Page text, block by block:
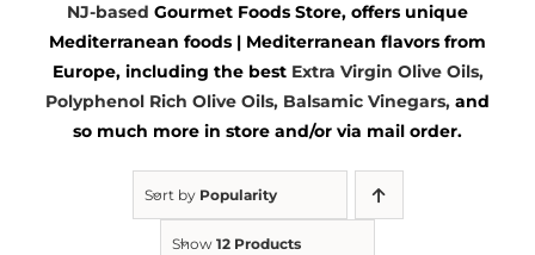
Gourmet Foods
Kitchen & Table
NJ-based Gourmet Foods Store, offers unique
Mediterranean foods | Mediterranean flavors from
Europe, including the best Extra Virgin Olive Oils,
Polyphenol Rich Olive Oils, Balsamic Vinegars, and
so much more in store and/or via mail order.
Sort by Popularity
Show 12 Products